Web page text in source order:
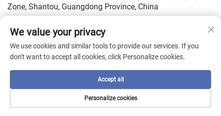
Zone, Shantou, Guangdong Province, China
+86-13502930779
Copyright © 2026 by SHANTOU HIGHEASY MACHINERY CO.,LTD. —
Privacy Policy
We value your privacy
We use cookies and similar tools to provide our services. If you
don't want to accept all cookies, click Personalize cookies.
Personalize cookies
Accept all